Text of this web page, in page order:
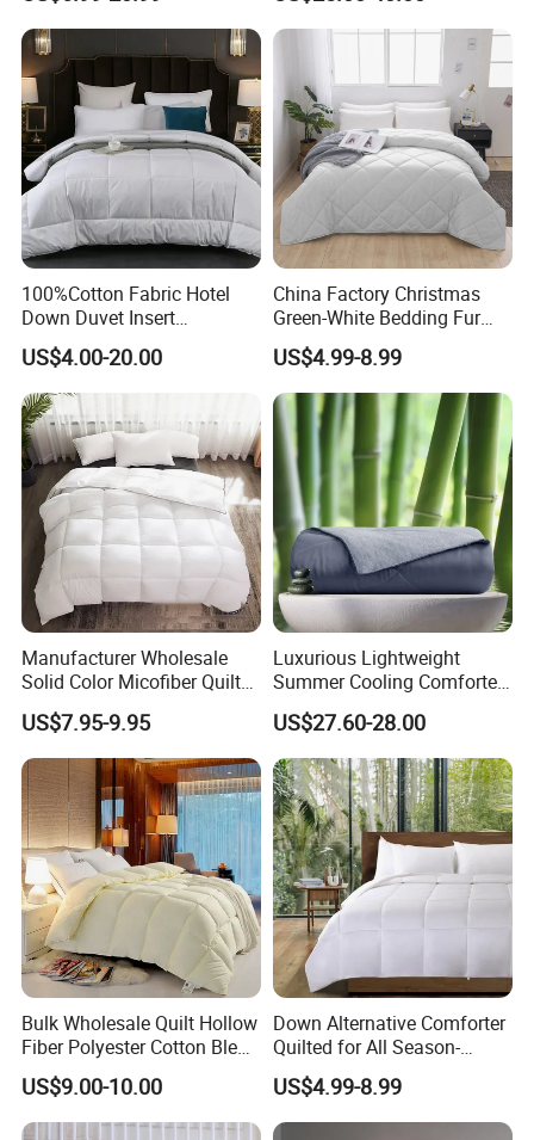
DOUBLE EDGE & CORNER
LOOPS
The double-stitch design prevents
down and feather
from shedding and enhances
durability. Our duvets feature 8 corner
loops that attach to the corner ties in your
duvet covers to hold them in place.
100%Cotton Fabric Hotel
Down Duvet Insert
Comforter Set
US$4.00-20.00
China Factory Christmas
Green-White Bedding Fur
Ball Luxury Queen
Comforter Sets
US$4.99-8.99
Manufacturer Wholesale
Solid Color Micofiber Quilt
Insert, Super Soft Down
Alternative Bedding
Comforter Set, All Season
Polyester Home Bed Duvet
Inner
US$7.95-9.95
Luxurious Lightweight
Summer Cooling Comforter
with Viscose Derived From
Bamboo
US$27.60-28.00
Bulk Wholesale Quilt Hollow
Fiber Polyester Cotton Blend
Comforter for Hotel High
Quality Customized Logo
Bulk Supply OEM/ODM
US$9.00-10.00
Down Alternative Comforter
Quilted for All Season-
Lightweight Breathable
Brushed Microfiber Quilt
US$4.99-8.99